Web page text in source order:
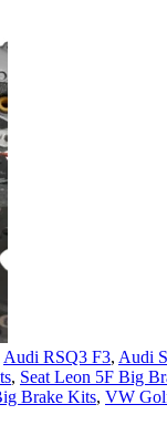
Audi RSQ3 F3, Audi
, Seat Leon 5F Big
Brake Kits, VW